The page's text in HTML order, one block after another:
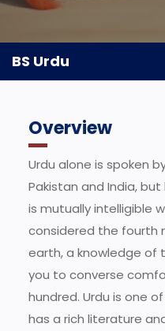
BS Urdu
Overview
Urdu alone is spoken
Pakistan and India,
is mutually intelligible
considered the fourth
earth, a knowledge of
you to converse
hundred. Urdu is one
has a rich literature